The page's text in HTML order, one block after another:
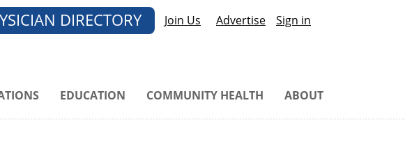
DIRECTORY Join Us Advertise Sign in
EDUCATION COMMUNITY HEALTH ABOUT